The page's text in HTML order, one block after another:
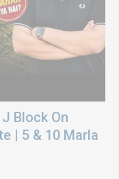
Block On
| 5 & 10 Marla